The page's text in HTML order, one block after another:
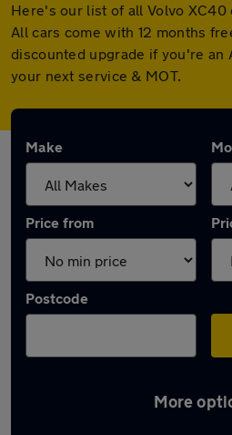
Here's our list of all Volvo XC40
All cars come with 12 months
discounted upgrade if you're an
your next service & MOT.
Make
Price from
Postcode
More
Latest used Volvo XC40